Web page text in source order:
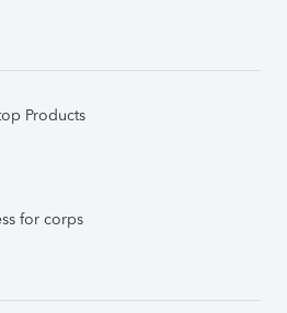
Products
for corps